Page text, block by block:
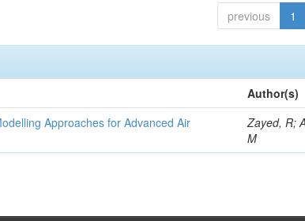
previous 1
Author(s)
Approaches for Advanced Air
Zayed, R;
M